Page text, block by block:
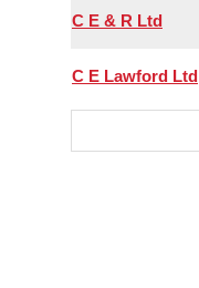
C E & R Ltd
C E Lawford Ltd